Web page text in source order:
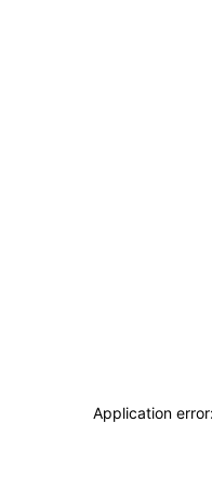
Application